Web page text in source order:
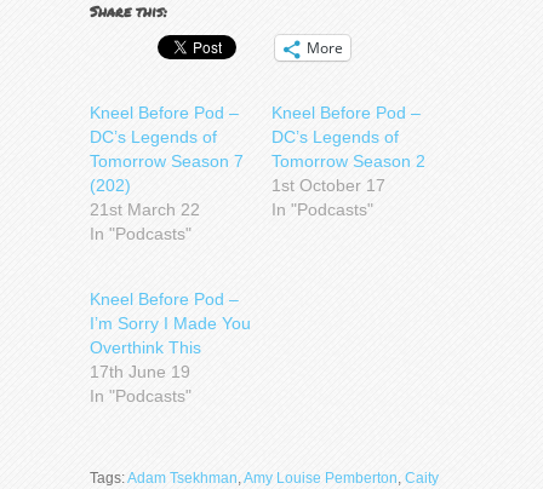
Share this:
More
Kneel Before Pod –
DC’s Legends of
Tomorrow Season 7
(202)
21st March 22
In "Podcasts"
Kneel Before Pod –
DC’s Legends of
Tomorrow Season 2
1st October 17
In "Podcasts"
Kneel Before Pod –
I’m Sorry I Made You
Overthink This
17th June 19
In "Podcasts"
Tags:Adam Tsekhman,Amy Louise Pemberton, Caity